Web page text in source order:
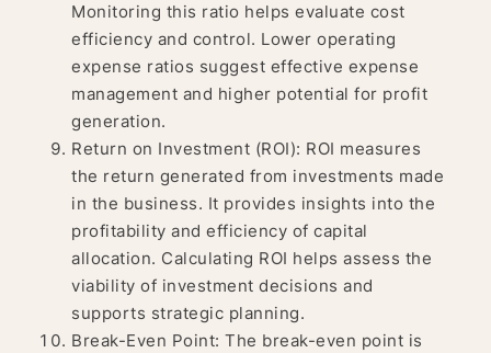
Monitoring this ratio helps evaluate cost
efficiency and control. Lower operating
expense ratios suggest effective expense
management and higher potential for profit
generation.
Return on Investment (ROI): ROI measures
the return generated from investments made
in the business. It provides insights into the
profitability and efficiency of capital
allocation. Calculating ROI helps assess the
viability of investment decisions and
supports strategic planning.
Break-Even Point: The break-even point is